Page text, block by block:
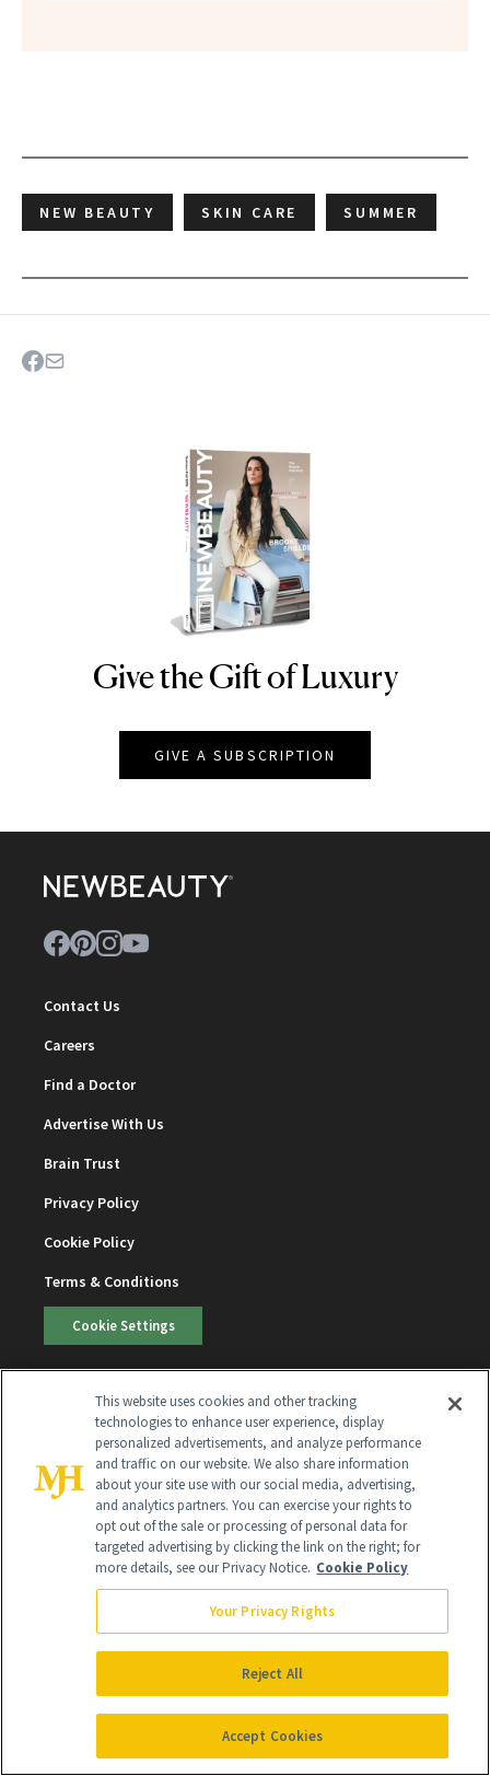
NEW BEAUTY SKIN CARE SUMMER
NEWBEAUTY
Give the Gift of Luxury
GIVE A SUBSCRIPTION
Contact Us
Careers
Find a Doctor
Advertise With Us
Brain Trust
Privacy Policy
Cookie Policy
Terms & Conditions
Cookie Settings
SUBSCRIBE
SIGN UP
Get trusted information from the beauty authority
delivered right to your inbox
SIGN UP FREE
This website uses cookies and other tracking
technologies to enhance user experience, display
personalized advertisements, and analyze performance
and traffic on our website. We also share information
about your site use with our social media, advertising,
and analytics partners. You can exercise your rights to
opt out of the sale or processing of personal data for
targeted advertising by clicking the link on the right; for
more details, see our Privacy Notice. Cookie Policy
Your Privacy Rights
Reject All
Accept Cookies